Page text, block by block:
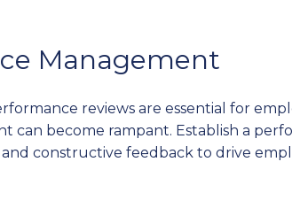
Management
reviews are essential for
can become rampant. Establish a
constructive feedback to drive